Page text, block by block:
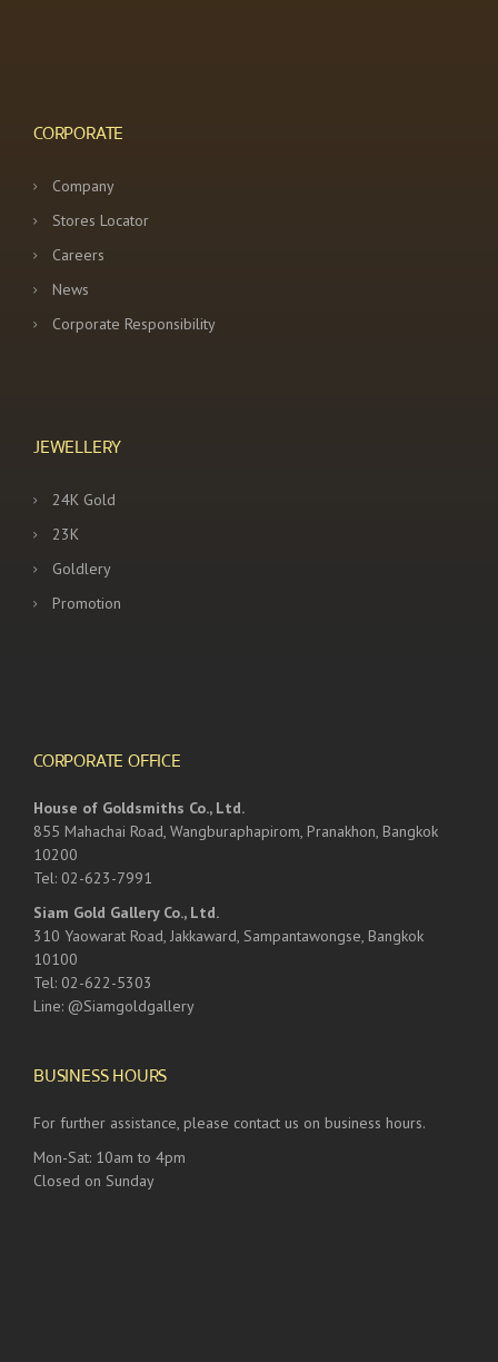
CORPORATE
Company
Stores Locator
Careers
News
Corporate Responsibility
JEWELLERY
24K Gold
23K
Goldlery
Promotion
CORPORATE OFFICE
House of Goldsmiths Co., Ltd.
855 Mahachai Road, Wangburaphapirom, Pranakhon, Bangkok
10200
Tel: 02-623-7991
Siam Gold Gallery Co., Ltd.
310 Yaowarat Road, Jakkaward, Sampantawongse, Bangkok
10100
Tel: 02-622-5303
Line: @Siamgoldgallery
BUSINESS HOURS
For further assistance, please contact us on business hours.
Mon-Sat: 10am to 4pm
Closed on Sunday